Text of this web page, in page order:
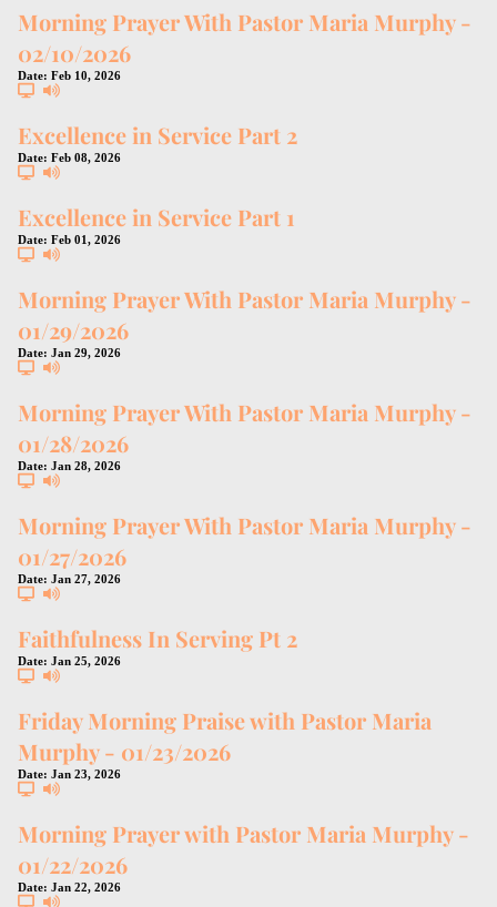
Morning Prayer With Pastor Maria Murphy -
02/10/2026
Date: Feb 10, 2026
Excellence in Service Part 2
Date: Feb 08, 2026
Excellence in Service Part 1
Date: Feb 01, 2026
Morning Prayer With Pastor Maria Murphy -
01/29/2026
Date: Jan 29, 2026
Morning Prayer With Pastor Maria Murphy -
01/28/2026
Date: Jan 28, 2026
Morning Prayer With Pastor Maria Murphy -
01/27/2026
Date: Jan 27, 2026
Faithfulness In Serving Pt 2
Date: Jan 25, 2026
Friday Morning Praise with Pastor Maria
Murphy - 01/23/2026
Date: Jan 23, 2026
Morning Prayer with Pastor Maria Murphy -
01/22/2026
Date: Jan 22, 2026